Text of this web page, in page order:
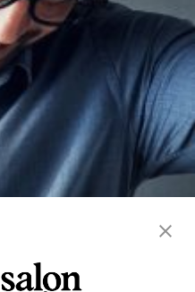
hair cuts hair services